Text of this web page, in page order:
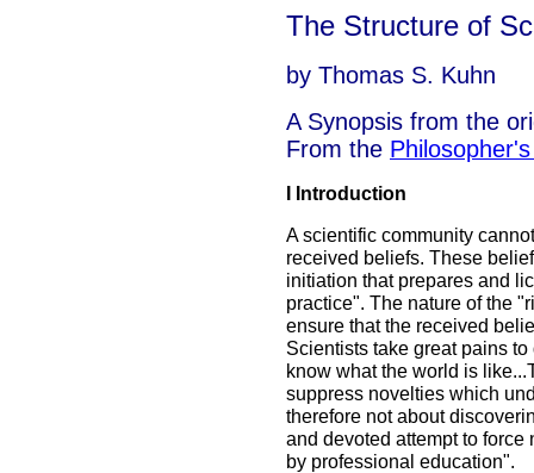
The Structure of
by Thomas S. Kuhn
A Synopsis from the
From the
I Introduction
A scientific community
received beliefs. These
initiation that prepares and
practice". The nature of the
ensure that the received
Scientists take great pains
know what the world is
suppress novelties which
therefore not about
and devoted attempt to
by professional education".